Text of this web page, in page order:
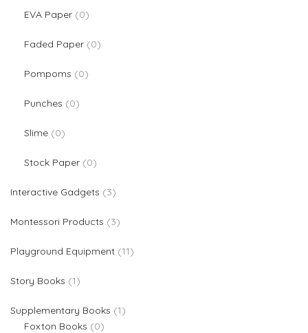
EVA Paper 00 products
Faded Paper 00 products
Pompoms 00 products
Punches 00 products
Slime 00 products
Stock Paper 00 products
Interactive Gadgets 33 products
Montessori Products 33 products
Playground Equipment 1111 products
Story Books 11 product
Supplementary Books 11 product
Foxton Books
00 products